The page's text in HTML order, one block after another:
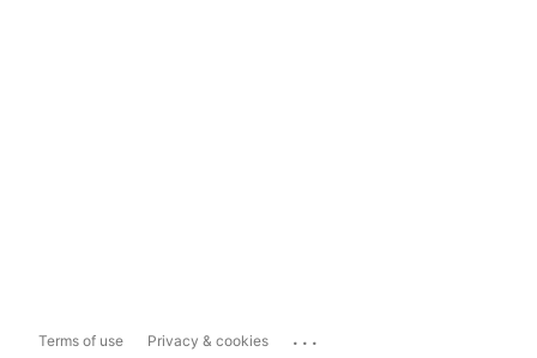
Terms of use Privacy & cookies ...